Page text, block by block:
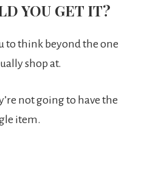
YOU GET IT?
to think beyond the one
shop at.
not going to have the
item.